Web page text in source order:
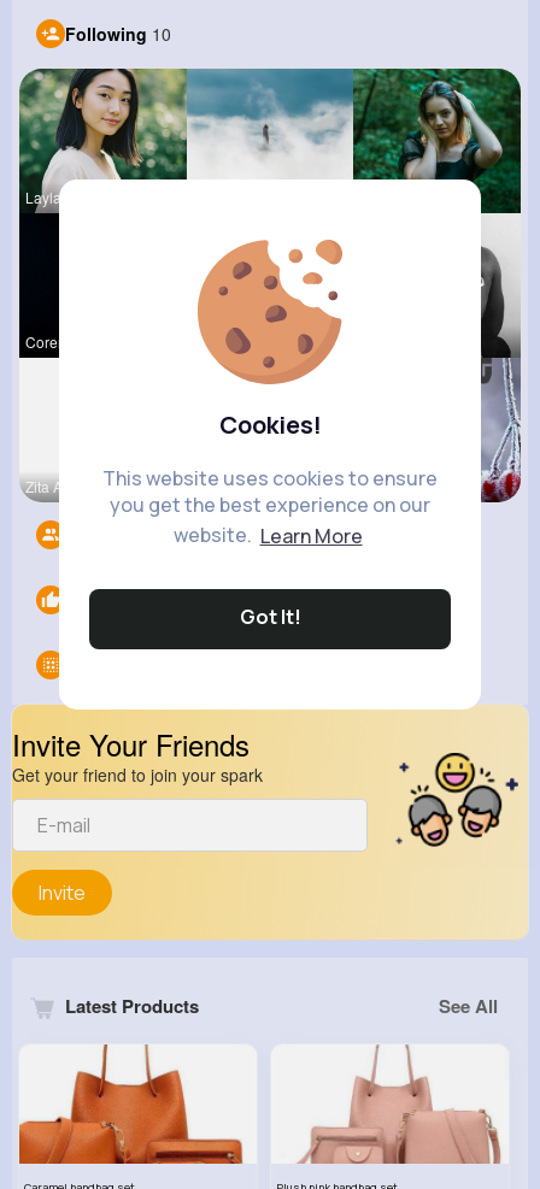
Cookies!
This website uses cookies to ensure
you get the best experience on our
website. Learn More
Got It!
Following 10
Layla Kert
Corene Ste Carole Oku
Zita Alten Lelah Kerl Euna Lueil
Likes
Invite Your Friends
Get your friend to join your spark
Invite
Latest Products See All